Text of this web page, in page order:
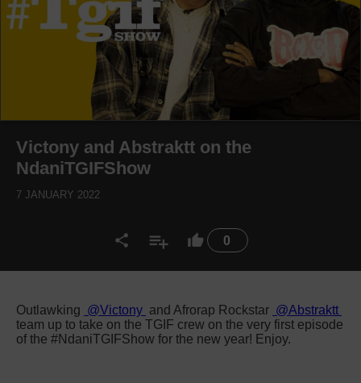
0
Victony and Abstraktt on the
NdaniTGIFShow
7 JANUARY 2022
Outlawking @Victony and Afrorap Rockstar @Abstraktt
team up to take on the TGIF crew on the very first episode
of the #NdaniTGIFShow for the new year! Enjoy.